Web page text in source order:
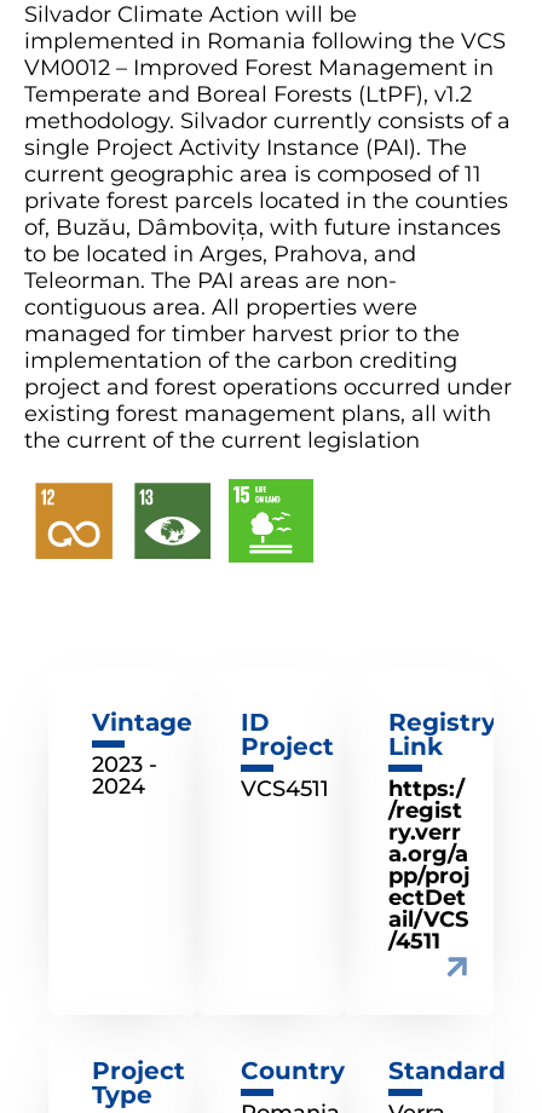
Silvador Climate Action will be
implemented in Romania following the VCS
VM0012 – Improved Forest Management in
Temperate and Boreal Forests (LtPF), v1.2
methodology. Silvador currently consists of a
single Project Activity Instance (PAI). The
current geographic area is composed of 11
private forest parcels located in the counties
of, Buzău, Dâmbovița, with future instances
to be located in Arges, Prahova, and
Teleorman. The PAI areas are non-
contiguous area. All properties were
managed for timber harvest prior to the
implementation of the carbon crediting
project and forest operations occurred under
existing forest management plans, all with
the current of the current legislation
Project
Type
Country Standard
Vintage
2023 -
2024
ID
Project
VCS4511
Registry
Link
https:/
/regist
ry.verr
a.org/a
pp/proj
ectDet
ail/VCS
/4511